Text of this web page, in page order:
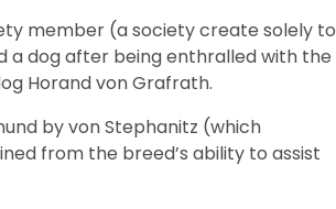
member (a society create solely to
a dog after being enthralled with the
Horand von Grafrath.
by von Stephanitz (which
from the breed’s ability to assist